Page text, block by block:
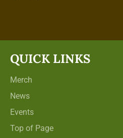
QUICK LINKS
Merch
News
Events
Top of Page